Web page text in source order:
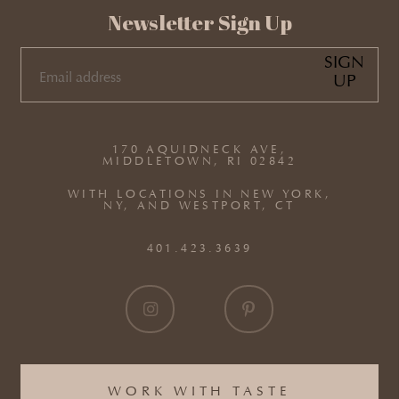
WORK WITH TASTE
170 AQUIDNECK AVE,
MIDDLETOWN, RI 02842
WITH LOCATIONS IN NEW YORK,
NY, AND WESTPORT, CT
401.423.3639
Newsletter Sign Up
EMAIL
SIGN
UP